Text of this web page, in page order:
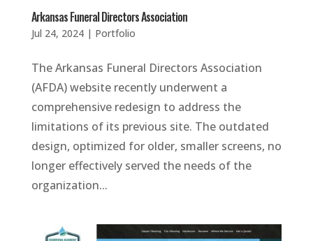
Arkansas Funeral Directors Association
Jul 24, 2024| Portfolio
The Arkansas Funeral Directors Association
(AFDA) website recently underwent a
comprehensive redesign to address the
limitations of its previous site. The outdated
design, optimized for older, smaller screens, no
longer effectively served the needs of the
organization...